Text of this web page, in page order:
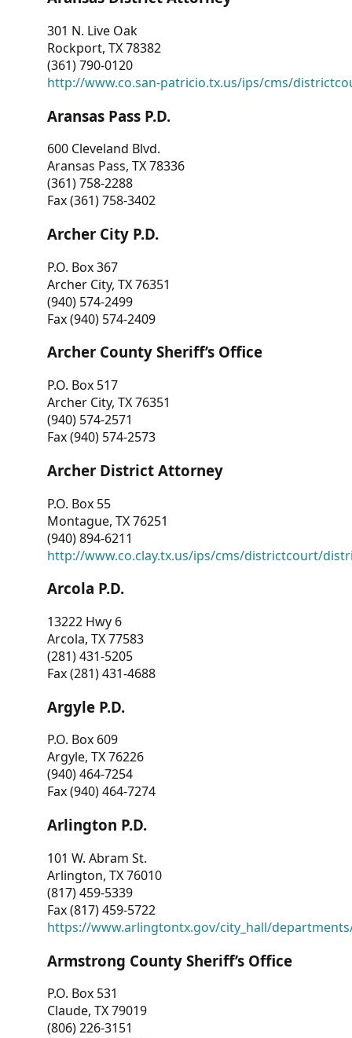
301 N. Live Oak
Rockport, TX 78382
(361) 790-0120
http://www.co.san-patricio.tx.us/ips/cms/
Aransas Pass P.D.
600 Cleveland Blvd.
Aransas Pass, TX 78336
(361) 758-2288
Fax (361) 758-3402
Archer City P.D.
P.O. Box 367
Archer City, TX 76351
(940) 574-2499
Fax (940) 574-2409
Archer County Sheriff’s Office
P.O. Box 517
Archer City, TX 76351
(940) 574-2571
Fax (940) 574-2573
Archer District Attorney
P.O. Box 55
Montague, TX 76251
(940) 894-6211
http://www.co.clay.tx.us/ips/cms/districtcourt/
Arcola P.D.
13222 Hwy 6
Arcola, TX 77583
(281) 431-5205
Fax (281) 431-4688
Argyle P.D.
P.O. Box 609
Argyle, TX 76226
(940) 464-7254
Fax (940) 464-7274
Arlington P.D.
101 W. Abram St.
Arlington, TX 76010
(817) 459-5339
Fax (817) 459-5722
https://www.arlingtontx.gov/city_hall/
Armstrong County Sheriff’s Office
P.O. Box 531
Claude, TX 79019
(806) 226-3151